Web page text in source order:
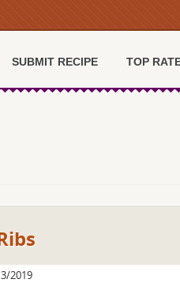
SUBMIT RECIPE TOP
2019